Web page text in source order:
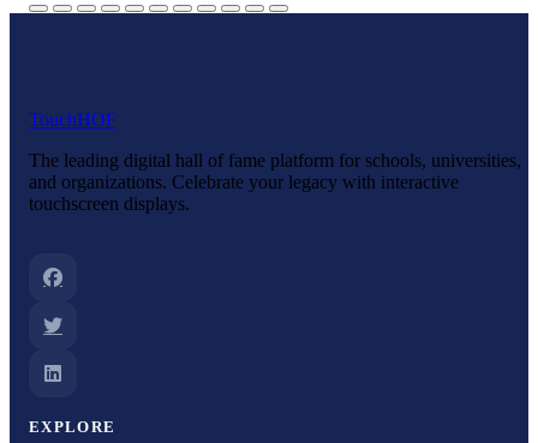
TouchHOF
The leading digital hall of fame platform for schools, universities,
and organizations. Celebrate your legacy with interactive
touchscreen displays.
EXPLORE